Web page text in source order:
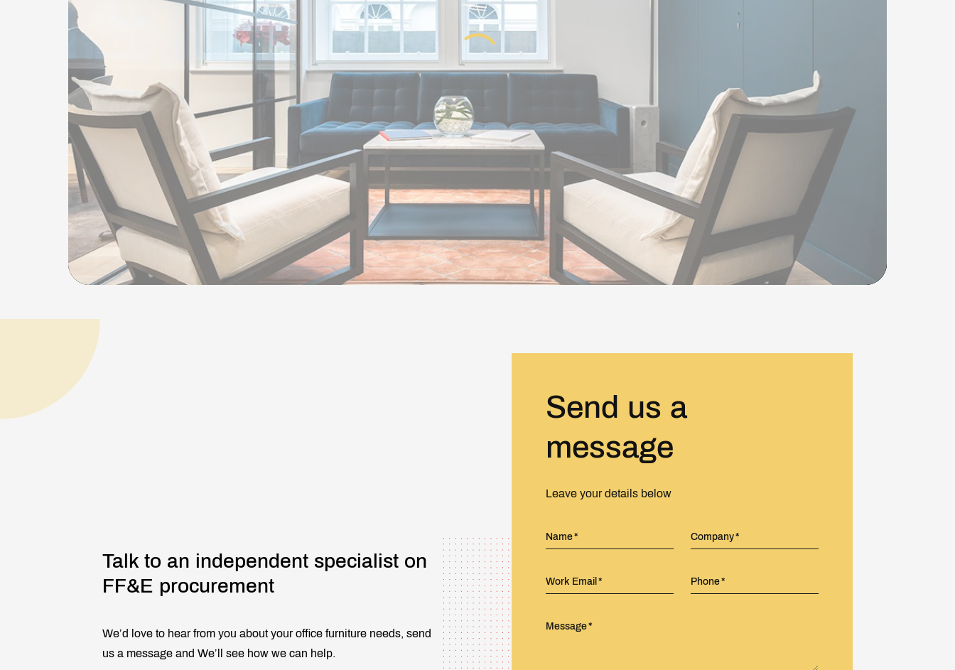
Get in touch
Talk to an independent specialist on
FF&E procurement
We’d love to hear from you about your office furniture needs, send
us a message and We’ll see how we can help.
Send us a
message
Leave your details below
Name Company
Work Email Phone
Message